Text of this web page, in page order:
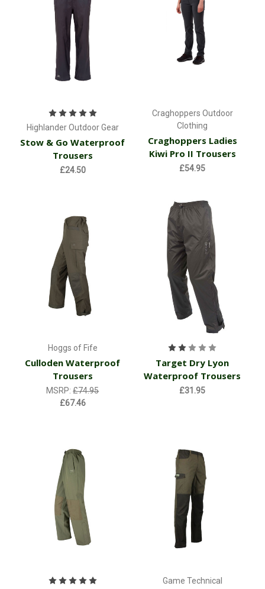
Highlander Outdoor Gear
Stow & Go Waterproof
Trousers
£24.50
Craghoppers Outdoor
Clothing
Craghoppers Ladies
Kiwi Pro II Trousers
£54.95
Hoggs of Fife
Culloden Waterproof
Trousers
MSRP:£74.95
£67.46
Target Dry Lyon
Waterproof Trousers
£31.95
Game Technical